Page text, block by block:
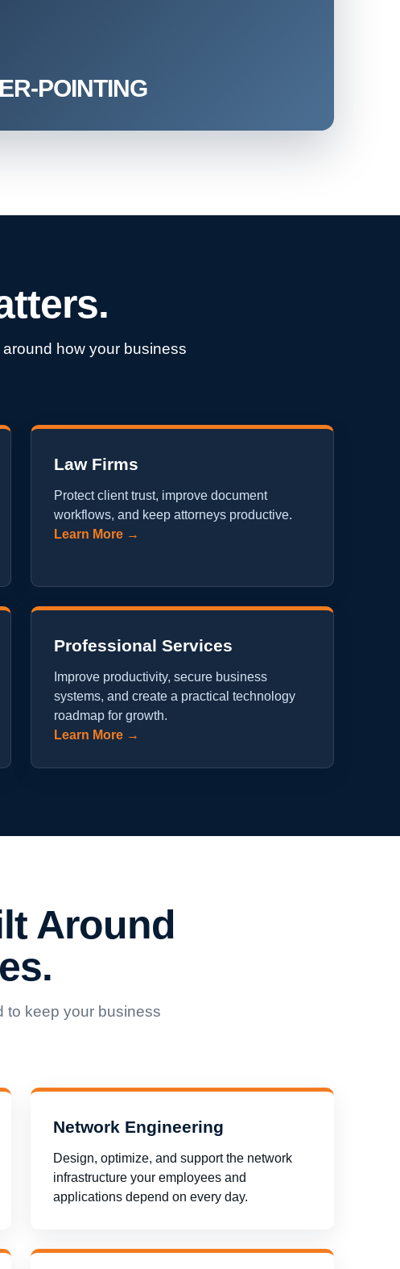
how your business
Law Firms
Protect client trust, improve document
workflows, and keep attorneys productive.
Learn More →
Professional Services
Improve productivity, secure business
systems, and create a practical technology
roadmap for growth.
Learn More →
Around
to keep your business
Network Engineering
Design, optimize, and support the network
infrastructure your employees and
applications depend on every day.